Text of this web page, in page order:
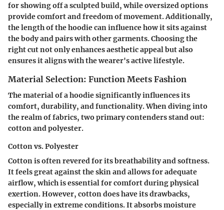
for showing off a sculpted build, while oversized options
provide comfort and freedom of movement. Additionally,
the length of the hoodie can influence how it sits against
the body and pairs with other garments. Choosing the
right cut not only enhances aesthetic appeal but also
ensures it aligns with the wearer's active lifestyle.
Material Selection: Function Meets Fashion
The material of a hoodie significantly influences its
comfort, durability, and functionality. When diving into
the realm of fabrics, two primary contenders stand out:
cotton and polyester.
Cotton vs. Polyester
Cotton is often revered for itsbreathabilityand softness.
It feels great against the skin and allows for adequate
airflow, which is essential for comfort during physical
exertion. However, cotton does have its drawbacks,
especially in extreme conditions. It absorbs moisture